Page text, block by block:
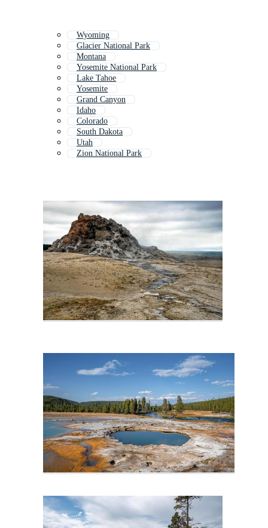
Wyoming
Glacier National Park
Montana
Yosemite National Park
Lake Tahoe
Yosemite
Grand Canyon
Idaho
Colorado
South Dakota
Utah
Zion National Park